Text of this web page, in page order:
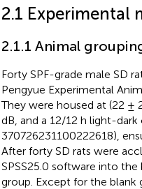
2.1 Experimental
2.1.1 Animal
Forty SPF-grade male SD
Pengyue Experimental
They were housed at (22 ±
dB, and a 12/12 h light-
370726231100222618),
After forty SD rats were
SPSS25.0 software into
group. Except for the